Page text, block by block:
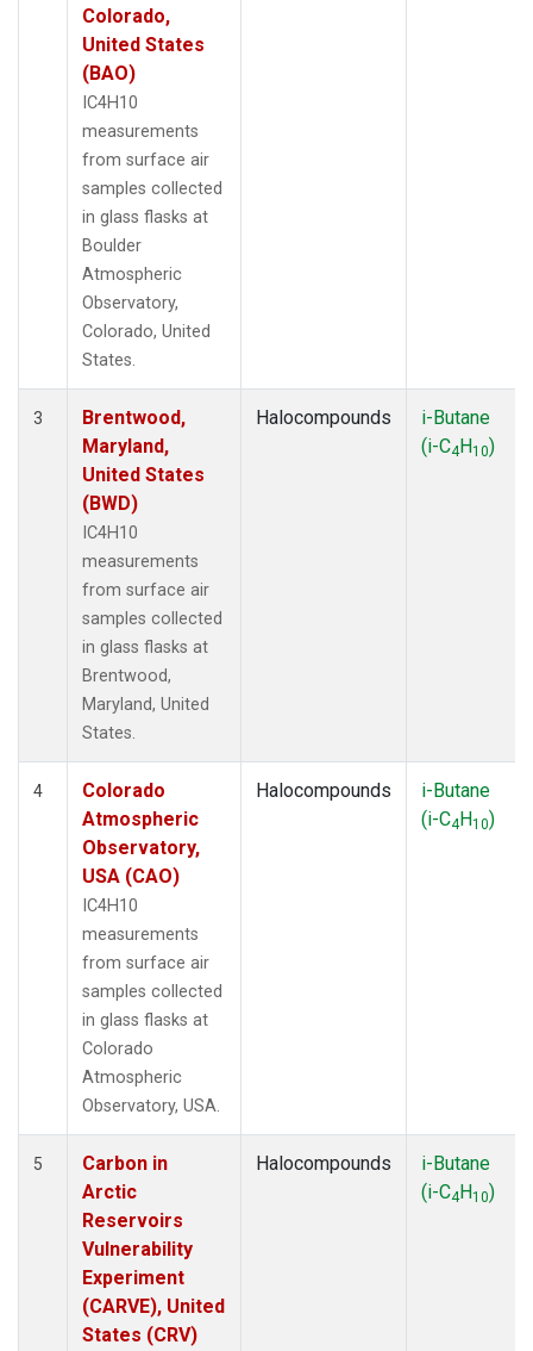
Colorado,
United States
(BAO)
IC4H10
measurements
from surface air
samples collected
in glass flasks at
Boulder
Atmospheric
Observatory,
Colorado, United
States.
3
Brentwood,
Maryland,
United States
(BWD)
IC4H10
measurements
from surface air
samples collected
in glass flasks at
Brentwood,
Maryland, United
States.
Halocompounds
i-Butane
(i-C4H10)
4
Colorado
Atmospheric
Observatory,
USA (CAO)
IC4H10
measurements
from surface air
samples collected
in glass flasks at
Colorado
Atmospheric
Observatory, USA.
Halocompounds
i-Butane
(i-C4H10)
5
Carbon in
Arctic
Reservoirs
Vulnerability
Experiment
(CARVE), United
States (CRV)
Halocompounds
i-Butane
(i-C4H10)